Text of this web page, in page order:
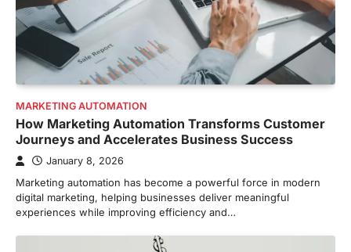
MARKETING AUTOMATION
How Marketing Automation Transforms Customer
Journeys and Accelerates Business Success
January 8, 2026
Marketing automation has become a powerful force in modern
digital marketing, helping businesses deliver meaningful
experiences while improving efficiency and…